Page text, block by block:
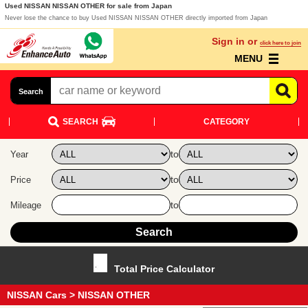
Used NISSAN NISSAN OTHER for sale from Japan
Never lose the chance to buy Used NISSAN NISSAN OTHER directly imported from Japan
Sign in or click here to join
MENU
Search
SEARCH CATEGORY
Year to
Price to
Mileage to
Total Price Calculator
NISSAN Cars > NISSAN OTHER